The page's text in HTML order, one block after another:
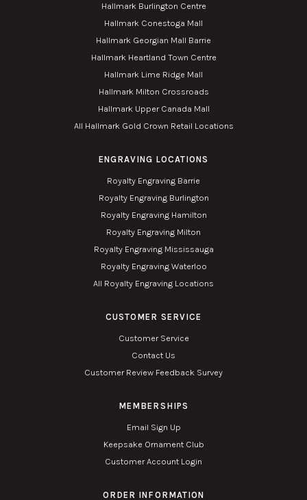
Hallmark Burlington Centre
Hallmark Conestoga Mall
Hallmark Georgian Mall Barrie
Hallmark Heartland Town Centre
Hallmark Lime Ridge Mall
Hallmark Milton Crossroads
Hallmark Upper Canada Mall
All Hallmark Gold Crown Retail Locations
ENGRAVING LOCATIONS
Royalty Engraving Barrie
Royalty Engraving Burlington
Royalty Engraving Hamilton
Royalty Engraving Milton
Royalty Engraving Mississauga
Royalty Engraving Waterloo
All Royalty Engraving Locations
CUSTOMER SERVICE
Customer Service
Contact Us
Customer Review Feedback Survey
MEMBERSHIPS
Email Sign Up
Keepsake Ornament Club
Customer Account Login
ORDER INFORMATION